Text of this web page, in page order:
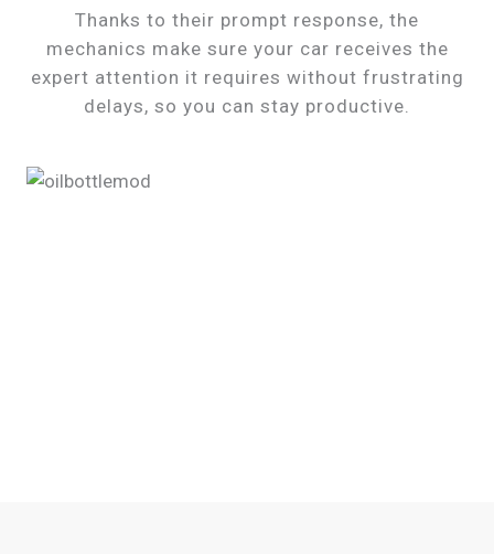
Thanks to their prompt response, the
mechanics make sure your car receives the
expert attention it requires without frustrating
delays, so you can stay productive.